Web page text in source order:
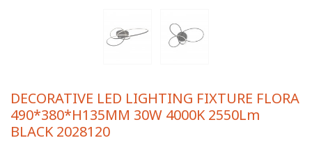
DECORATIVE LED LIGHTING FIXTURE FLORA
490*380*H135MM 30W 4000K 2550Lm
BLACK 2028120